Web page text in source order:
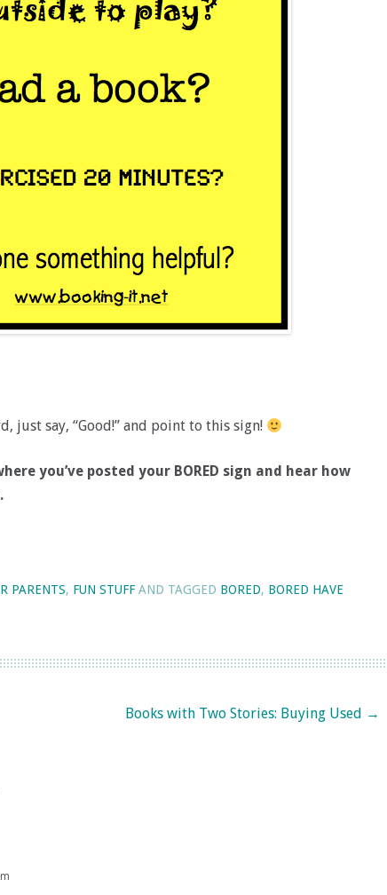
just say, “Good!” and point to this sign!
you’ve posted your BORED sign and hear how
PARENTS, FUN STUFF AND TAGGED BORED, BORED HAVE
Books with Two Stories: Buying Used →